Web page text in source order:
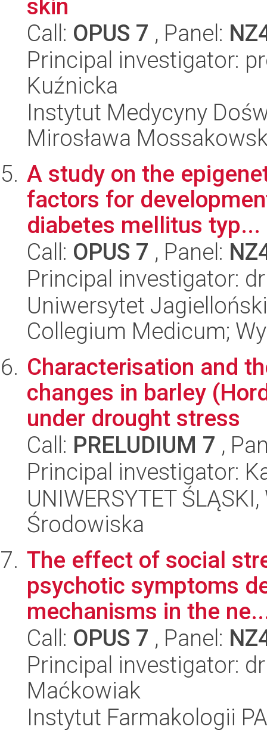
skin
Call: OPUS 7 , Panel:
Principal investigator:
Kuźnicka
Instytut Medycyny
Mirosława
A study on the
factors for
diabetes mellitus typ...
Call: OPUS 7 , Panel:
Principal investigator:
Uniwersytet
Collegium Medicum;
Characterisation and
changes in barley
under drought stress
Call: PRELUDIUM 7 ,
Principal investigator:
UNIWERSYTET
Środowiska
The effect of social
psychotic symptoms
mechanisms in the
Call: OPUS 7 , Panel:
Principal investigator:
Maćkowiak
Instytut Farmakologii